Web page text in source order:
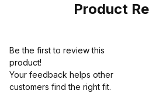
Product
Be the first to review this
product!
Your feedback helps other
customers find the right fit.